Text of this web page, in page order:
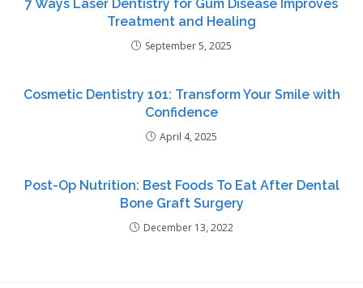
7 Ways Laser Dentistry for Gum Disease Improves
Treatment and Healing
September 5, 2025
Cosmetic Dentistry 101: Transform Your Smile with
Confidence
April 4, 2025
Post-Op Nutrition: Best Foods To Eat After Dental
Bone Graft Surgery
December 13, 2022